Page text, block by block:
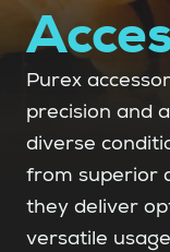
Purex
precision and
diverse
from superior
they deliver
versatile